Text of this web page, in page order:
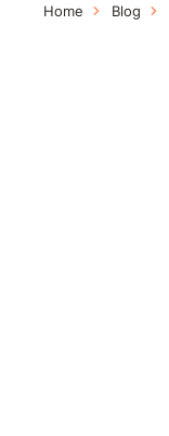
Home Blog